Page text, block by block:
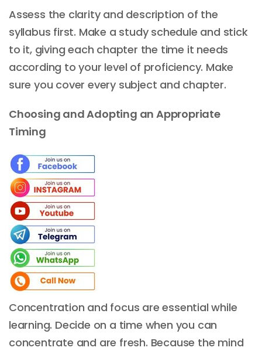
Assess the clarity and description of the
syllabus first. Make a study schedule and stick
to it, giving each chapter the time it needs
according to your level of proficiency. Make
sure you cover every subject and chapter.
Choosing and Adopting an Appropriate
Timing
Concentration and focus are essential while
learning. Decide on a time when you can
concentrate and are fresh. Because the mind